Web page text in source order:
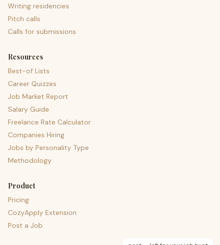
Writing residencies
Pitch calls
Calls for submissions
Resources
Best-of Lists
Career Quizzes
Job Market Report
Salary Guide
Freelance Rate Calculator
Companies Hiring
Jobs by Personality Type
Methodology
Product
Pricing
CozyApply Extension
Post a Job